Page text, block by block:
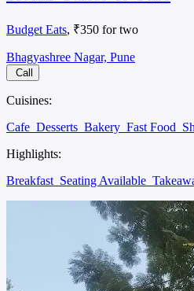
Budget Eats, ₹350 for two
Bhagyashree Nagar, Pune
Call
Cuisines:
Cafe Desserts Bakery Fast Food
Highlights:
Breakfast Seating Available